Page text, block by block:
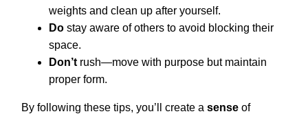
weights and clean up after yourself.
Do stay aware of others to avoid blocking their
space.
Don’t rush—move with purpose but maintain
proper form.
By following these tips, you’ll create a sense of